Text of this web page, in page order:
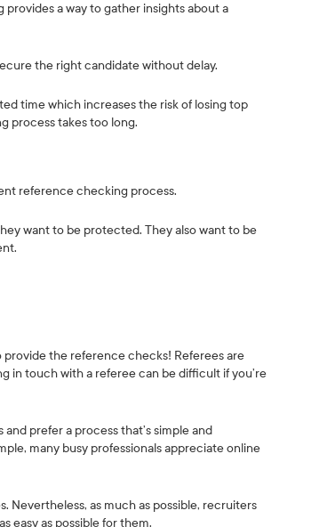
a way to gather insights about a
the right candidate without delay.
time which increases the risk of losing top
process takes too long.
reference checking process.
want to be protected. They also want to be
the reference checks! Referees are
in touch with a referee can be difficult if you’re
prefer a process that’s simple and
many busy professionals appreciate online
as much as possible, recruiters
easy as possible for them.